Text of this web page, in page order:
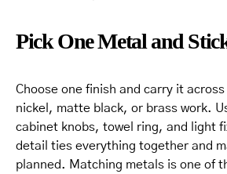
Pick One Metal and
Choose one finish and carry it
nickel, matte black, or brass work.
cabinet knobs, towel ring, and light
detail ties everything together and
planned. Matching metals is one of